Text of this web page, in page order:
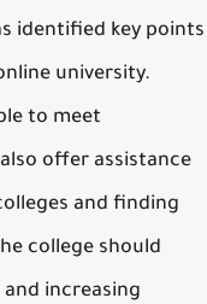
identified key points
university.
to meet
offer assistance
and finding
college should
increasing